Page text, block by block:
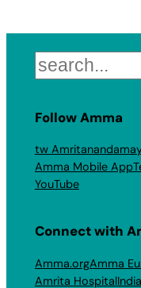
Search
Follow Amma
tw
Amma Mobile App
YouTube
Connect with
Amma.orgAmma
Amrita Hospital